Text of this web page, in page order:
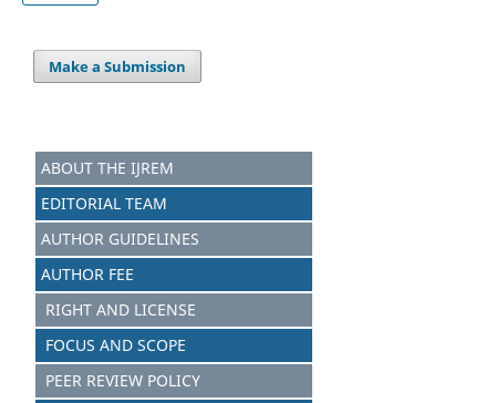
Make a Submission
ABOUT THE IJREM
EDITORIAL TEAM
AUTHOR GUIDELINES
AUTHOR FEE
RIGHT AND LICENSE
FOCUS AND SCOPE
PEER REVIEW POLICY